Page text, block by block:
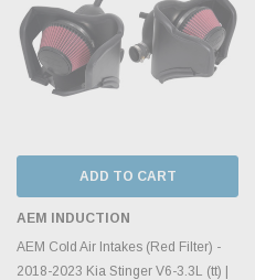
ADD TO CART
AEM INDUCTION
AEM Cold Air Intakes (Red Filter) -
2018-2023 Kia Stinger V6-3.3L (tt) |